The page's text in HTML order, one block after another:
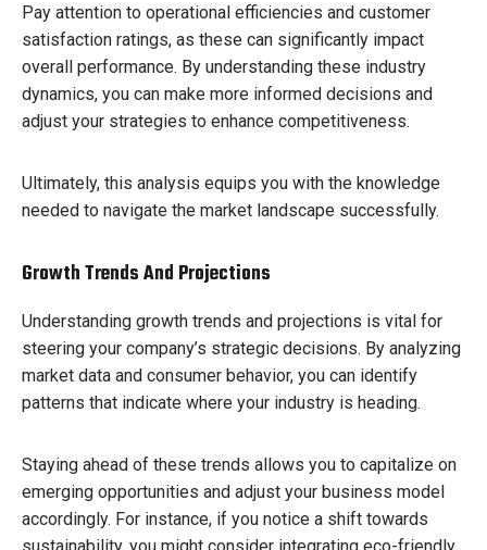
Pay attention to operational efficiencies and customer
satisfaction ratings, as these can significantly impact
overall performance. By understanding these industry
dynamics, you can make more informed decisions and
adjust your strategies to enhance competitiveness.
Ultimately, this analysis equips you with the knowledge
needed to navigate the market landscape successfully.
Growth Trends And Projections
Understanding growth trends and projections is vital for
steering your company’s strategic decisions. By analyzing
market data and consumer behavior, you can identify
patterns that indicate where your industry is heading.
Staying ahead of these trends allows you to capitalize on
emerging opportunities and adjust your business model
accordingly. For instance, if you notice a shift towards